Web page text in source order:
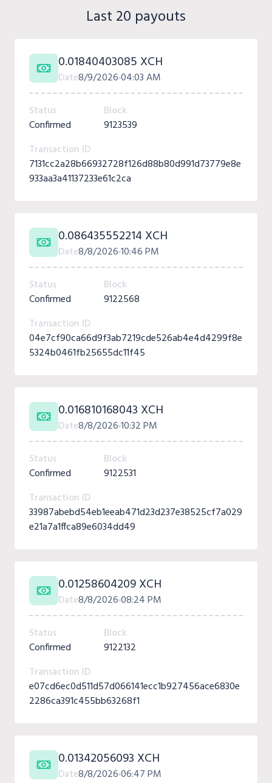
Last 20 payouts
0.01840403085 XCH
Date8/9/202604:03 AM
Status
Confirmed
Block
9123539
Transaction ID
7131cc2a28b66932728f126d88b80d991d73779e8e
933aa3a41137233e61c2ca
0.086435552214 XCH
Date8/8/202610:46 PM
Status
Confirmed
Block
9122568
Transaction ID
04e7cf90ca66d9f3ab7219cde526ab4e4d4299f8e
5324b0461fb25655dc11f45
0.016810168043 XCH
Date8/8/202610:32 PM
Status
Confirmed
Block
9122531
Transaction ID
33987abebd54eb1eeab471d23d237e38525cf7a029
e21a7a1ffca89e6034dd49
0.01258604209 XCH
Date8/8/202608:24 PM
Status
Confirmed
Block
9122132
Transaction ID
e07cd6ec0d511d57d066141ecc1b927456ace6830e
2286ca391c455bb63268f1
0.01342056093 XCH
Date8/8/202606:47 PM